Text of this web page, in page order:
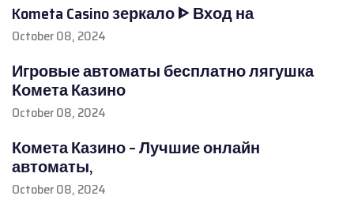
Kometa Casino зеркало ᐈ Вход на
October 08, 2024
Игровые автоматы бесплатно лягушка
Комета Казино
October 08, 2024
Комета Казино – Лучшие онлайн
автоматы,
October 08, 2024